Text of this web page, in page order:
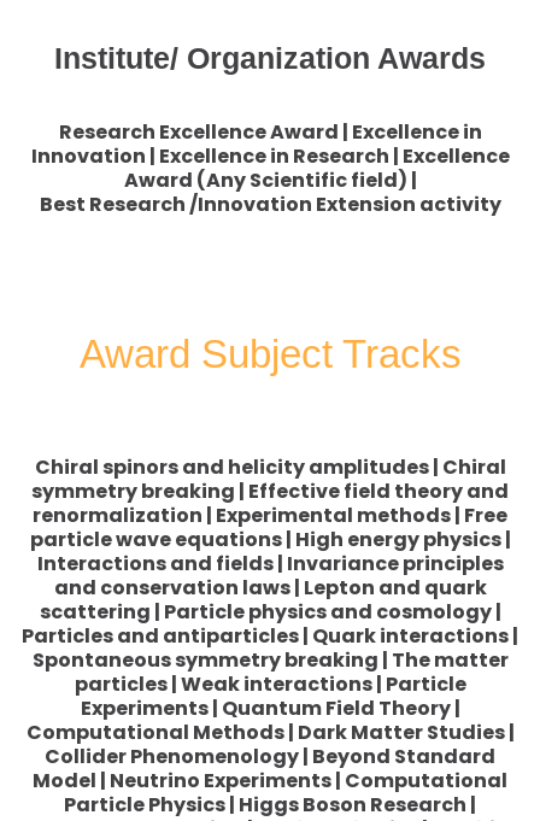
Institute/ Organization Awards
Research Excellence Award | Excellence in
Innovation | Excellence in Research | Excellence
Award (Any Scientific field) |
Best Research /Innovation Extension activity
Award Subject Tracks
Chiral spinors and helicity amplitudes | Chiral
symmetry breaking | Effective field theory and
renormalization | Experimental methods | Free
particle wave equations | High energy physics |
Interactions and fields | Invariance principles
and conservation laws | Lepton and quark
scattering | Particle physics and cosmology |
Particles and antiparticles | Quark interactions |
Spontaneous symmetry breaking | The matter
particles | Weak interactions | Particle
Experiments | Quantum Field Theory |
Computational Methods | Dark Matter Studies |
Collider Phenomenology | Beyond Standard
Model | Neutrino Experiments | Computational
Particle Physics | Higgs Boson Research |